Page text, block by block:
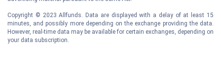
Copyright © 2023 Allfunds. Data are displayed with a delay of at least 15
minutes, and possibly more depending on the exchange providing the data.
However, real-time data may be available for certain exchanges, depending on
your data subscription.